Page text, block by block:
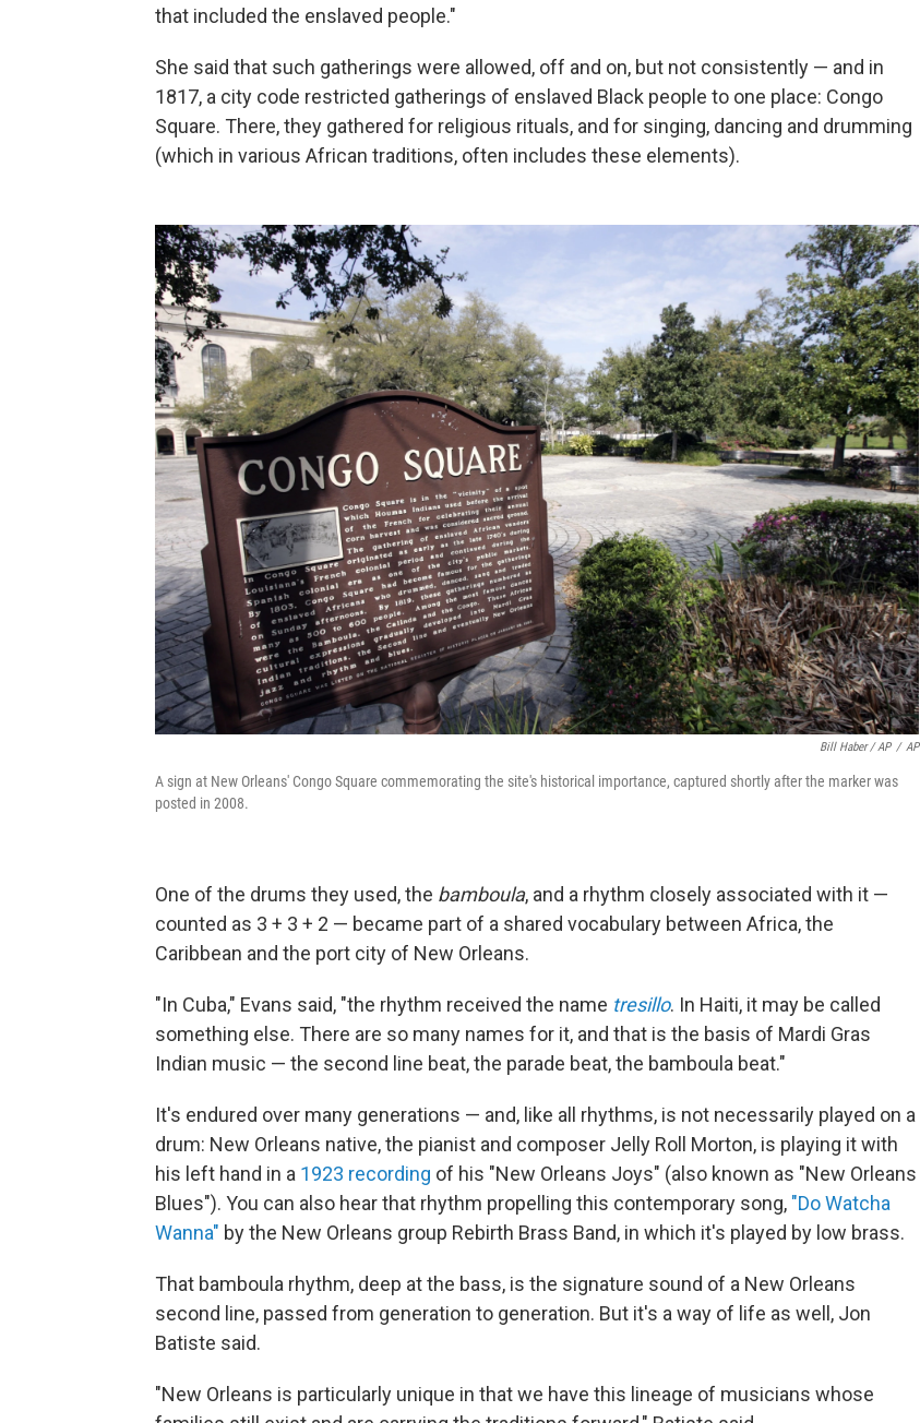
that included the enslaved people."
She said that such gatherings were allowed, off and on, but not consistently — and in
1817, a city code restricted gatherings of enslaved Black people to one place: Congo
Square. There, they gathered for religious rituals, and for singing, dancing and drumming
(which in various African traditions, often includes these elements).
Bill Haber / AP / AP
A sign at New Orleans' Congo Square commemorating the site's historical importance, captured shortly after the marker was
posted in 2008.
One of the drums they used, the bamboula, and a rhythm closely associated with it —
counted as 3 + 3 + 2 — became part of a shared vocabulary between Africa, the
Caribbean and the port city of New Orleans.
"In Cuba," Evans said, "the rhythm received the name tresillo. In Haiti, it may be called
something else. There are so many names for it, and that is the basis of Mardi Gras
Indian music — the second line beat, the parade beat, the bamboula beat."
It's endured over many generations — and, like all rhythms, is not necessarily played on a
drum: New Orleans native, the pianist and composer Jelly Roll Morton, is playing it with
his left hand in a 1923 recording of his "New Orleans Joys" (also known as "New Orleans
Blues"). You can also hear that rhythm propelling this contemporary song, "Do Watcha
Wanna" by the New Orleans group Rebirth Brass Band, in which it's played by low brass.
That bamboula rhythm, deep at the bass, is the signature sound of a New Orleans
second line, passed from generation to generation. But it's a way of life as well, Jon
Batiste said.
"New Orleans is particularly unique in that we have this lineage of musicians whose